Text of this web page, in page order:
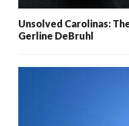
Unsolved Carolinas:
Gerline DeBruhl